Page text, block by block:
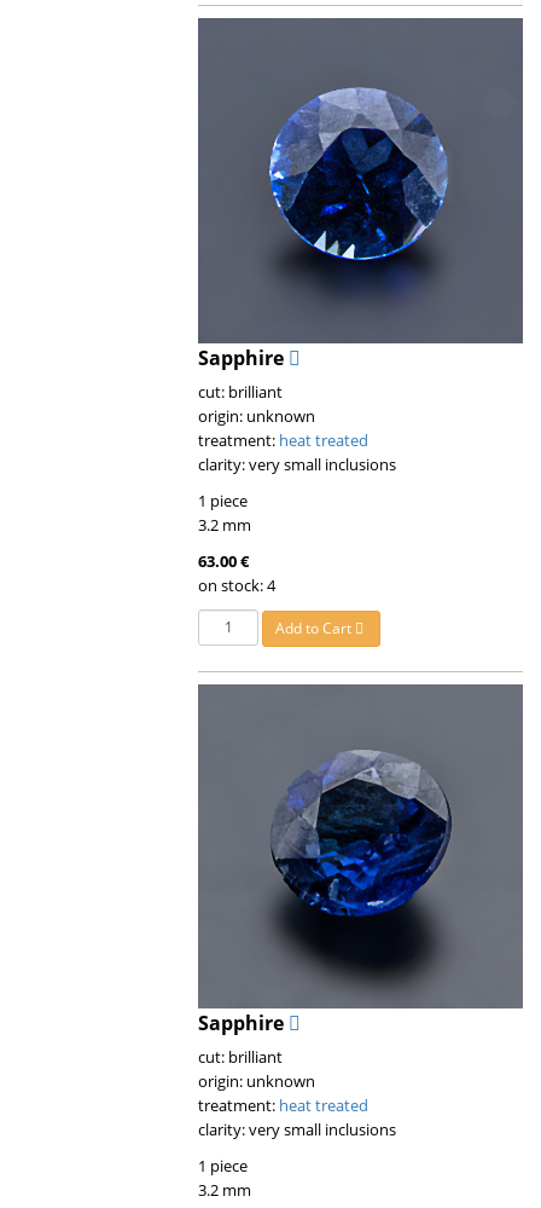
Sapphire
cut: brilliant
origin: unknown
treatment: heat treated
clarity: very small inclusions
1 piece
3.2 mm
63.00 €
on stock: 4
Add to Cart
Sapphire
cut: brilliant
origin: unknown
treatment: heat treated
clarity: very small inclusions
1 piece
3.2 mm